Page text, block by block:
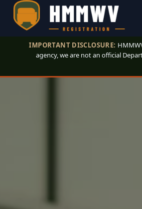
IMPORTANT DISCLOSURE:
agency, we are not an official